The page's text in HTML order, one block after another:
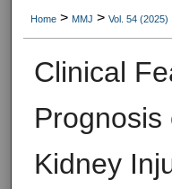
Home > MMJ > Vol. 54 (2025)
Clinical
Prognosis
Kidney